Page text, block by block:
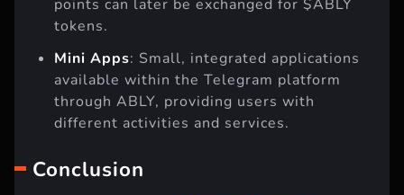
points can later be exchanged for $ABLY
tokens.
Mini Apps: Small, integrated applications
available within the Telegram platform
through ABLY, providing users with
different activities and services.
Conclusion